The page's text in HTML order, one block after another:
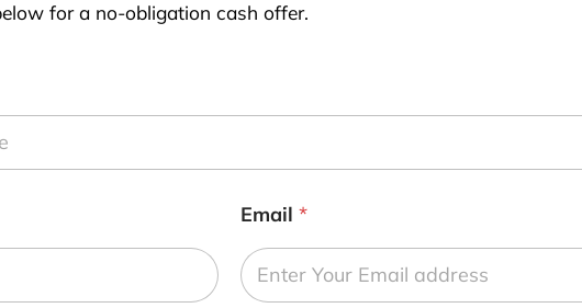
for a no-obligation cash offer.
Email *